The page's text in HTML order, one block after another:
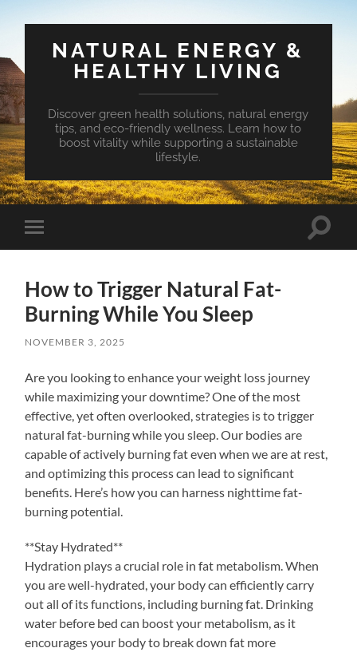
NATURAL ENERGY &
HEALTHY LIVING
Discover green health solutions, natural energy
tips, and eco-friendly wellness. Learn how to
boost vitality while supporting a sustainable
lifestyle.
Toggle
mobile
Toggle
How to Trigger Natural Fat-
Burning While You Sleep
NOVEMBER 3, 2025
Are you looking to enhance your weight loss journey
while maximizing your downtime? One of the most
effective, yet often overlooked, strategies is to trigger
natural fat-burning while you sleep. Our bodies are
capable of actively burning fat even when we are at rest,
and optimizing this process can lead to significant
benefits. Here’s how you can harness nighttime fat-
burning potential.
**Stay Hydrated**
Hydration plays a crucial role in fat metabolism. When
you are well-hydrated, your body can efficiently carry
out all of its functions, including burning fat. Drinking
water before bed can boost your metabolism, as it
encourages your body to break down fat more